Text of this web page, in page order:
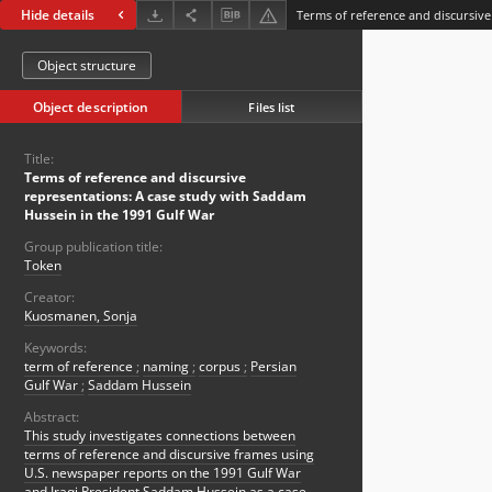
Hide details
Object structure
Object description Files list
Title:
Terms of reference and discursive
representations: A case study with Saddam
Hussein in the 1991 Gulf War
Group publication title:
Token
Creator:
Kuosmanen, Sonja
Keywords:
term of reference ; naming ; corpus ; Persian
Gulf War ; Saddam Hussein
Abstract:
This study investigates connections between
terms of reference and discursive frames using
U.S. newspaper reports on the 1991 Gulf War